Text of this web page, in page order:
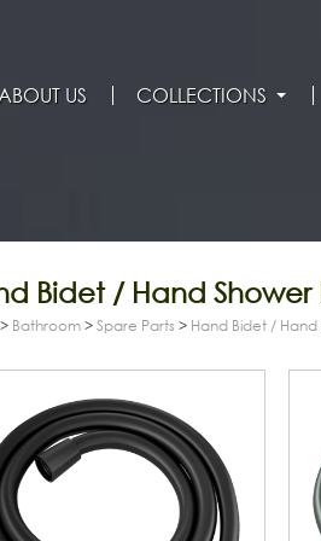
US COLLECTIONS
Bidet / Hand Shower
> Bathroom >Spare Parts > Hand Bidet / Hand